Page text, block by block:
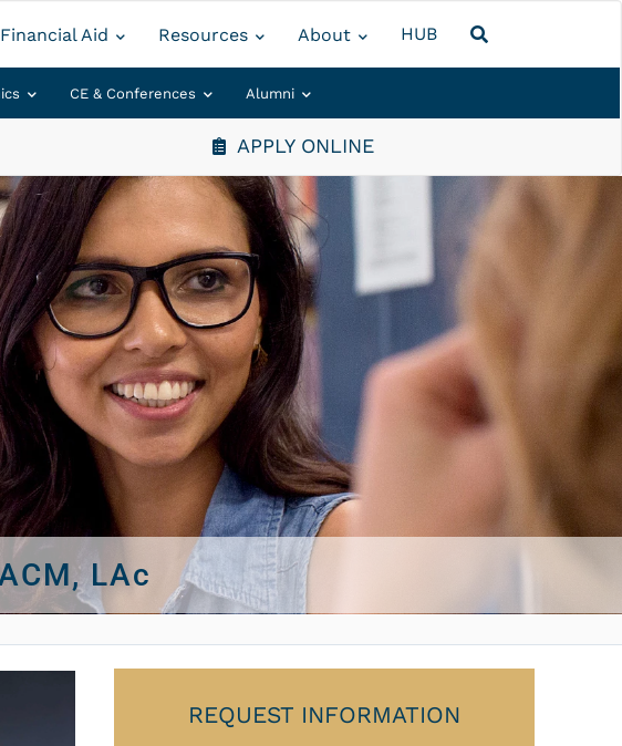
Financial Aid Resources About HUB
CE & Conferences Alumni
APPLY ONLINE
LAc
REQUEST INFORMATION